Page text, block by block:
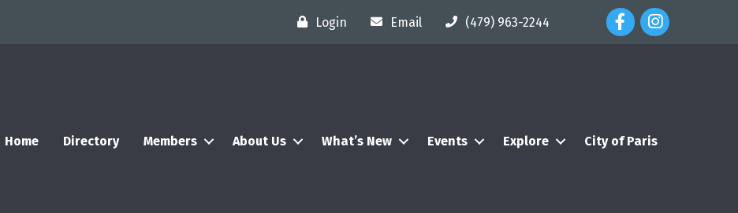
Login Email (479) 963-2244 Facebook Icon
Instagram Icon
Home Directory Members About Us What’s New Events Explore City of Paris